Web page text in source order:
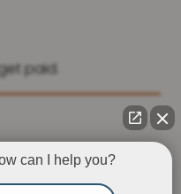
paid.
can I help you?